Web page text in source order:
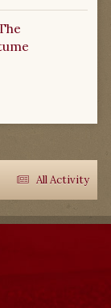
All Activity